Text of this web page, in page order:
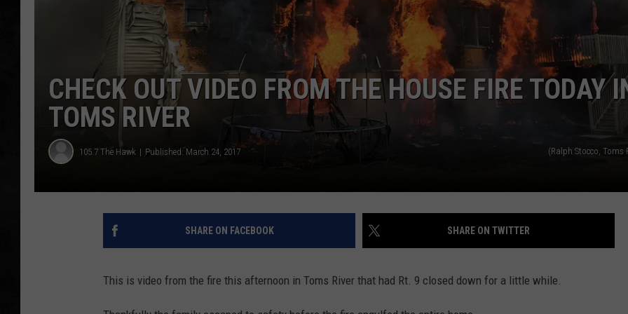
UCR WEEKENDS
PETE LEPORE
SHAWN MICHAELS
WEBSITE DEVELOPMENT
SUBMIT A W-9
CHECK OUT VIDEO FROM THE HOUSE FIRE TODAY
TOMS RIVER
105.7 The Hawk Published: March 24, 2017 (Ralph Stocco, Toms
SHARE ON FACEBOOK SHARE ON TWITTER
This is video from the fire this afternoon in Toms River that had Rt. 9 closed down for a little while.